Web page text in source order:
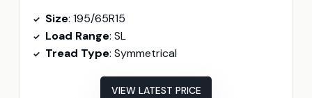
Size: 195/65R15
Load Range: SL
Tread Type: Symmetrical
VIEW LATEST PRICE